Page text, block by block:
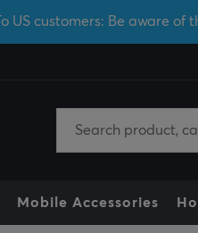
To US customers: Be aware
Mobile Accessories